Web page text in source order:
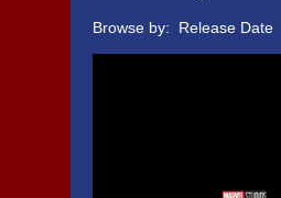
Browse by: Release Date